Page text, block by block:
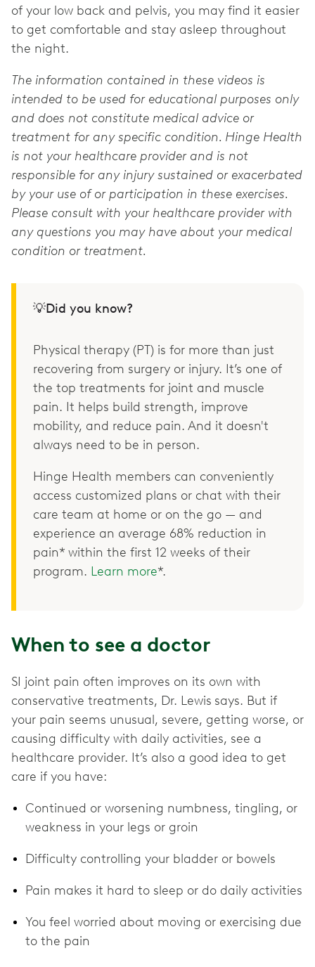
of your low back and pelvis, you may find it easier
to get comfortable and stay asleep throughout
the night.
The information contained in these videos is
intended to be used for educational purposes only
and does not constitute medical advice or
treatment for any specific condition. Hinge Health
is not your healthcare provider and is not
responsible for any injury sustained or exacerbated
by your use of or participation in these exercises.
Please consult with your healthcare provider with
any questions you may have about your medical
condition or treatment.
💡Did you know?
Physical therapy (PT) is for more than just
recovering from surgery or injury. It’s one of
the top treatments for joint and muscle
pain. It helps build strength, improve
mobility, and reduce pain. And it doesn't
always need to be in person.
Hinge Health members can conveniently
access customized plans or chat with their
care team at home or on the go — and
experience an average 68% reduction in
pain* within the first 12 weeks of their
program. Learn more*.
When to see a doctor
SI joint pain often improves on its own with
conservative treatments, Dr. Lewis says. But if
your pain seems unusual, severe, getting worse, or
causing difficulty with daily activities, see a
healthcare provider. It’s also a good idea to get
care if you have:
Continued or worsening numbness, tingling, or
weakness in your legs or groin
Difficulty controlling your bladder or bowels
Pain makes it hard to sleep or do daily activities
You feel worried about moving or exercising due
to the pain